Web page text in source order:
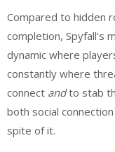
Compared to hidden
completion, Spyfall’s
dynamic where
constantly where
connect andto stab
both social
spite of it.